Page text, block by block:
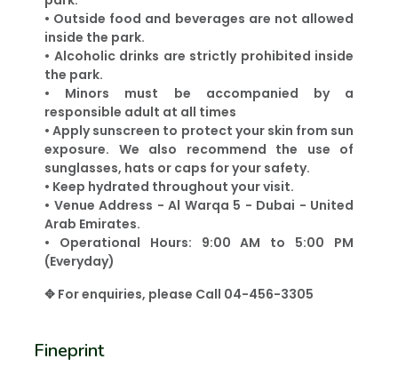
• Outside food and beverages are not allowed
inside the park.
• Alcoholic drinks are strictly prohibited inside
the park.
• Minors must be accompanied by a
responsible adult at all times
• Apply sunscreen to protect your skin from sun
exposure. We also recommend the use of
sunglasses, hats or caps for your safety.
• Keep hydrated throughout your visit.
• Venue Address - Al Warqa 5 - Dubai - United
Arab Emirates.
• Operational Hours: 9:00 AM to 5:00 PM
(Everyday)
✥ For enquiries, please Call 04-456-3305
Fineprint